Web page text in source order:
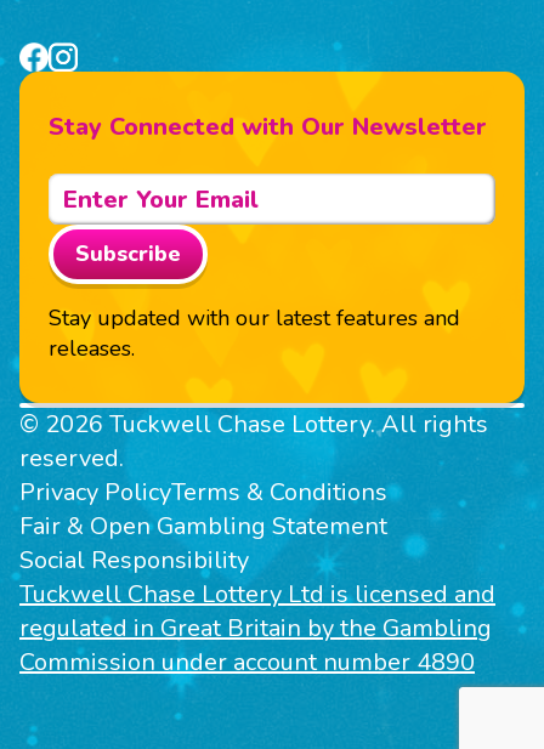
Stay Connected with Our Newsletter
Subscribe
Stay updated with our latest features and
releases.
© 2026 Tuckwell Chase Lottery. All rights
reserved.
Privacy PolicyTerms & Conditions
Fair & Open Gambling Statement
Social Responsibility
Tuckwell Chase Lottery Ltd is licensed and
regulated in Great Britain by the Gambling
Commission under account number 4890